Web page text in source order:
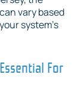
vary based
system's
For